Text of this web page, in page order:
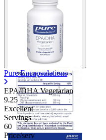
Pure Encapsulations
EPA/DHA Vegetarian
9.25
Excellent
Servings
60
Price/serv